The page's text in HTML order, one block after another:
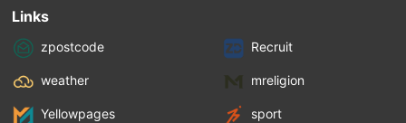
Links
zpostcode Recruit
weather mreligion
Yellowpages sport